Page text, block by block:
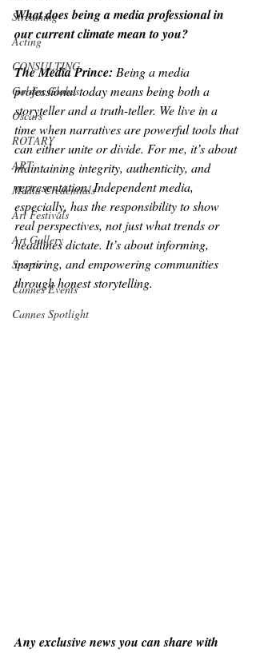
Streaming
Acting
CONSULTING
Golden Globes
Oscars
ROTARY
ART
Media Credentials
Art Festivals
Art Gallery
Sports
Cannes Events
Cannes Spotlight
What does being a media professional in
our current climate mean to you?
The Media Prince: Being a media
professional today means being both a
storyteller and a truth-teller. We live in a
time when narratives are powerful tools that
can either unite or divide. For me, it’s about
maintaining integrity, authenticity, and
representation. Independent media,
especially, has the responsibility to show
real perspectives, not just what trends or
headlines dictate. It’s about informing,
inspiring, and empowering communities
through honest storytelling.
Any exclusive news you can share with